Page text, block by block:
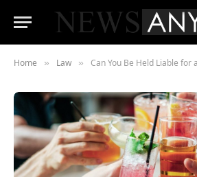
Home » Law » Can You Be Held Liable for